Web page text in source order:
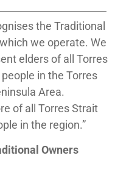
the Traditional
we operate. We
elders of all Torres
in the Torres
Area.
of all Torres Strait
in the region.”
Owners